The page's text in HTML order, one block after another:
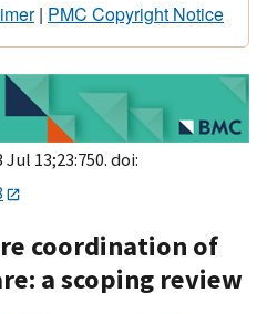
| PMC Copyright Notice
Jul 13;23:750. doi:
coordination of
a scoping review